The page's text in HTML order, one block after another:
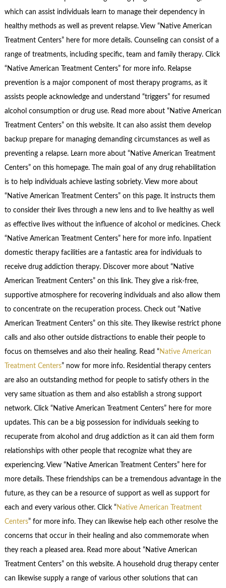
which can assist individuals learn to manage their dependency in
healthy methods as well as prevent relapse. View “Native American
Treatment Centers” here for more details. Counseling can consist of a
range of treatments, including specific, team and family therapy. Click
“Native American Treatment Centers” for more info. Relapse
prevention is a major component of most therapy programs, as it
assists people acknowledge and understand “triggers” for resumed
alcohol consumption or drug use. Read more about “Native American
Treatment Centers” on this website. It can also assist them develop
backup prepare for managing demanding circumstances as well as
preventing a relapse. Learn more about “Native American Treatment
Centers” on this homepage. The main goal of any drug rehabilitation
is to help individuals achieve lasting sobriety. View more about
“Native American Treatment Centers” on this page. It instructs them
to consider their lives through a new lens and to live healthy as well
as effective lives without the influence of alcohol or medicines. Check
“Native American Treatment Centers” here for more info. Inpatient
domestic therapy facilities are a fantastic area for individuals to
receive drug addiction therapy. Discover more about “Native
American Treatment Centers” on this link. They give a risk-free,
supportive atmosphere for recovering individuals and also allow them
to concentrate on the recuperation process. Check out “Native
American Treatment Centers” on this site. They likewise restrict phone
calls and also other outside distractions to enable their people to
focus on themselves and also their healing. Read “Native American
Treatment Centers” now for more info. Residential therapy centers
are also an outstanding method for people to satisfy others in the
very same situation as them and also establish a strong support
network. Click “Native American Treatment Centers” here for more
updates. This can be a big possession for individuals seeking to
recuperate from alcohol and drug addiction as it can aid them form
relationships with other people that recognize what they are
experiencing. View “Native American Treatment Centers” here for
more details. These friendships can be a tremendous advantage in the
future, as they can be a resource of support as well as support for
each and every various other. Click “Native American Treatment
Centers” for more info. They can likewise help each other resolve the
concerns that occur in their healing and also commemorate when
they reach a pleased area. Read more about “Native American
Treatment Centers” on this website. A household drug therapy center
can likewise supply a range of various other solutions that can